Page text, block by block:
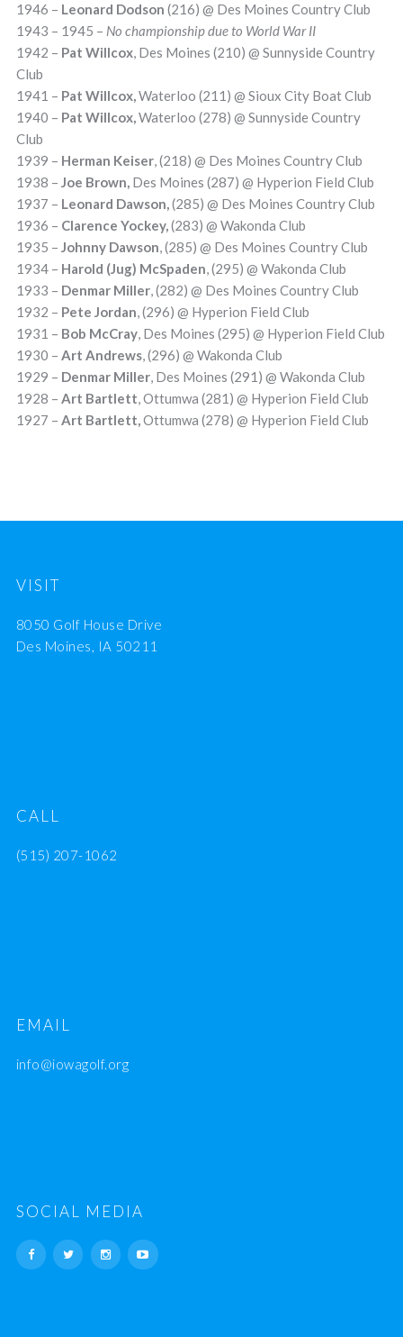
1946 – Leonard Dodson (216) @ Des Moines Country Club
1943 – 1945 – No championship due to World War II
1942 – Pat Willcox, Des Moines (210) @ Sunnyside Country
Club
1941 – Pat Willcox,Waterloo (211) @ Sioux City Boat Club
1940 – Pat Willcox,Waterloo (278) @ Sunnyside Country
Club
1939 – Herman Keiser, (218) @ Des Moines Country Club
1938 – Joe Brown, Des Moines (287) @ Hyperion Field Club
1937 – Leonard Dawson,(285) @ Des Moines Country Club
1936 – Clarence Yockey,(283) @ Wakonda Club
1935 – Johnny Dawson, (285) @ Des Moines Country Club
1934 – Harold (Jug) McSpaden, (295) @ Wakonda Club
1933 – Denmar Miller, (282) @ Des Moines Country Club
1932 – Pete Jordan, (296) @ Hyperion Field Club
1931 – Bob McCray, Des Moines (295) @ Hyperion Field Club
1930 – Art Andrews, (296) @ Wakonda Club
1929 – Denmar Miller, Des Moines (291) @ Wakonda Club
1928 – Art Bartlett, Ottumwa (281) @ Hyperion Field Club
1927 – Art Bartlett,Ottumwa (278) @ Hyperion Field Club
VISIT
8050 Golf House Drive
Des Moines, IA 50211
CALL
(515) 207-1062
EMAIL
info@iowagolf.org
SOCIAL MEDIA